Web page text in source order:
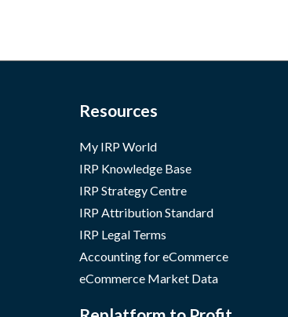
Resources
My IRP World
IRP Knowledge Base
IRP Strategy Centre
IRP Attribution Standard
IRP Legal Terms
Accounting for eCommerce
eCommerce Market Data